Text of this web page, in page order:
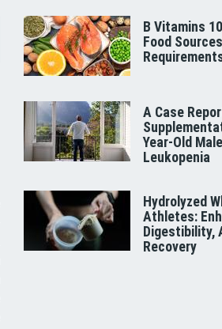
B Vitamins
Food
A Case
Year-Old
Leukopenia
Hydrolyzed
Athletes:
Digestibility,
Recovery